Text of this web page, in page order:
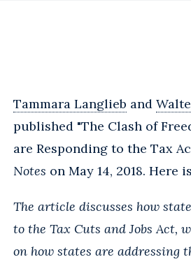
Tammara Langlieb and
published "The Clash of
are Responding to the Tax
Notes on May 14, 2018. Here
The article discusses how
to the Tax Cuts and Jobs Act,
on how states are addressing